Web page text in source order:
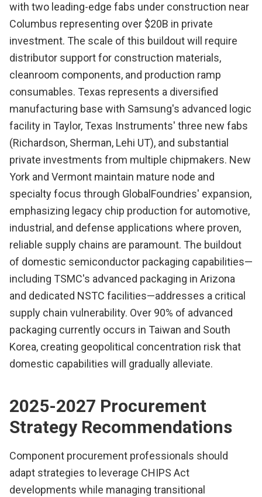
with two leading-edge fabs under construction near
Columbus representing over $20B in private
investment. The scale of this buildout will require
distributor support for construction materials,
cleanroom components, and production ramp
consumables. Texas represents a diversified
manufacturing base with Samsung's advanced logic
facility in Taylor, Texas Instruments' three new fabs
(Richardson, Sherman, Lehi UT), and substantial
private investments from multiple chipmakers. New
York and Vermont maintain mature node and
specialty focus through GlobalFoundries' expansion,
emphasizing legacy chip production for automotive,
industrial, and defense applications where proven,
reliable supply chains are paramount. The buildout
of domestic semiconductor packaging capabilities—
including TSMC's advanced packaging in Arizona
and dedicated NSTC facilities—addresses a critical
supply chain vulnerability. Over 90% of advanced
packaging currently occurs in Taiwan and South
Korea, creating geopolitical concentration risk that
domestic capabilities will gradually alleviate.
2025-2027 Procurement
Strategy Recommendations
Component procurement professionals should
adapt strategies to leverage CHIPS Act
developments while managing transitional